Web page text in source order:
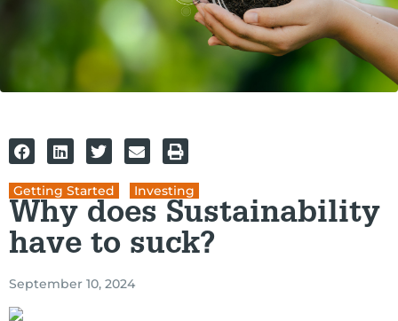
Getting Started Investing
Why does Sustainability
have to suck?
September 10, 2024